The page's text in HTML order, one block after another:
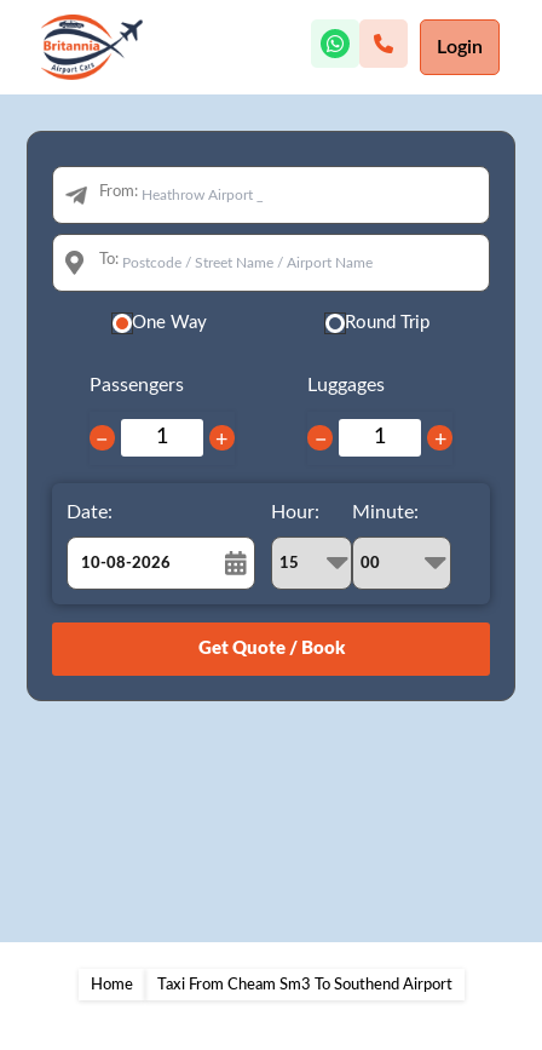
Login
From:
To:
One Way Round Trip
Passengers
− +
Luggages
− +
Date:
August
26 27 28 29 30 31 1
Hour: Minute:
Home Taxi From Cheam Sm3 To Southend Airport